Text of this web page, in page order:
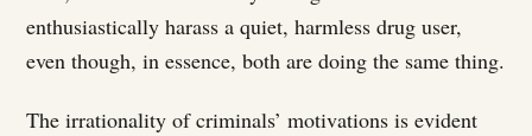
enthusiastically harass a quiet, harmless drug user,
even though, in essence, both are doing the same thing.
The irrationality of criminals’ motivations is evident